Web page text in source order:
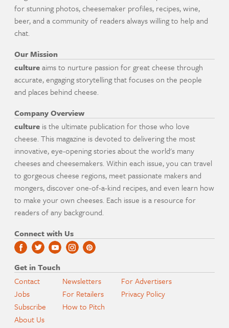
for stunning photos, cheesemaker profiles, recipes, wine,
beer, and a community of readers always willing to help and
chat.
Our Mission
cultureaims to nurture passion for great cheese through
accurate, engaging storytelling that focuses on the people
and places behind cheese.
Company Overview
culture is the ultimate publication for those who love
cheese. This magazine is devoted to delivering the most
innovative, eye-opening stories about the world's many
cheeses and cheesemakers. Within each issue, you can travel
to gorgeous cheese regions, meet passionate makers and
mongers, discover one-of-a-kind recipes, and even learn how
to make your own cheeses. Each issue is a resource for
readers of any background.
Connect with Us
Get in Touch
Contact
Jobs
Subscribe
About Us
Newsletters
For Retailers
How to Pitch
For Advertisers
Privacy Policy